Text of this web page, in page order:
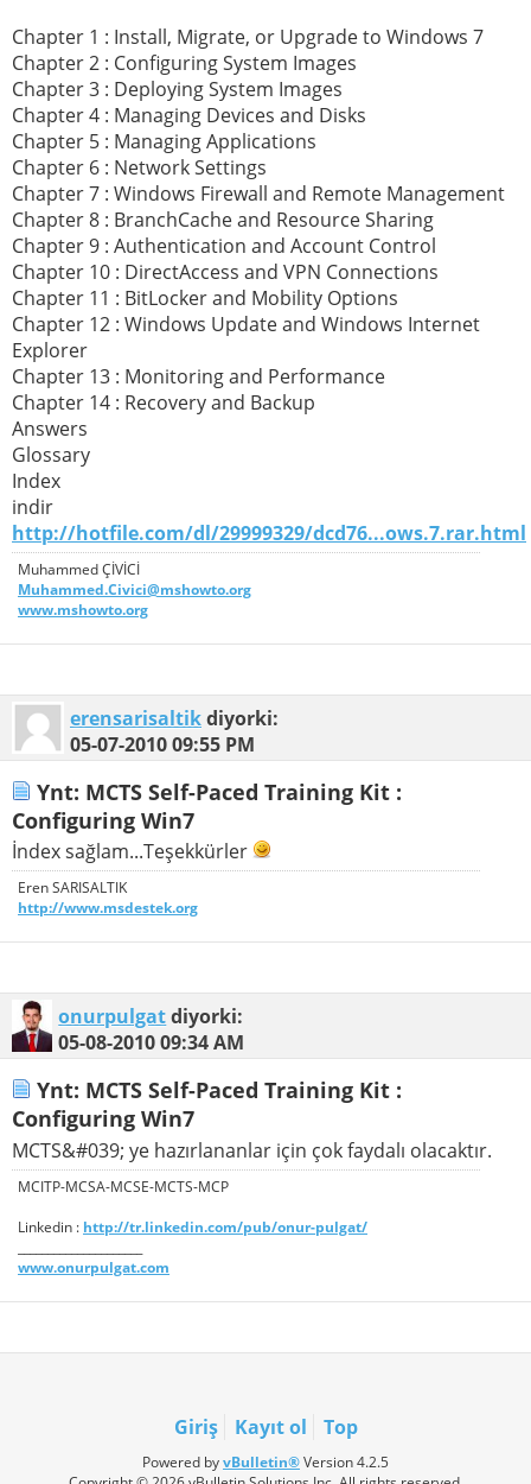
Chapter 1 : Install, Migrate, or Upgrade to Windows 7
Chapter 2 : Configuring System Images
Chapter 3 : Deploying System Images
Chapter 4 : Managing Devices and Disks
Chapter 5 : Managing Applications
Chapter 6 : Network Settings
Chapter 7 : Windows Firewall and Remote Management
Chapter 8 : BranchCache and Resource Sharing
Chapter 9 : Authentication and Account Control
Chapter 10 : DirectAccess and VPN Connections
Chapter 11 : BitLocker and Mobility Options
Chapter 12 : Windows Update and Windows Internet
Explorer
Chapter 13 : Monitoring and Performance
Chapter 14 : Recovery and Backup
Answers
Glossary
Index
indir
http://hotfile.com/dl/29999329/dcd76...ows.7.rar.html
Muhammed ÇİVİCİ
Muhammed.Civici@mshowto.org
www.mshowto.org
erensarisaltikdiyorki:
05-07-201009:55 PM
Ynt: MCTS Self-Paced Training Kit :
Configuring Win7
İndex sağlam...Teşekkürler
Eren SARISALTIK
http://www.msdestek.org
onurpulgatdiyorki:
05-08-201009:34 AM
Ynt: MCTS Self-Paced Training Kit :
Configuring Win7
MCTS&#039; ye hazırlananlar için çok faydalı olacaktır.
MCITP-MCSA-MCSE-MCTS-MCP
Linkedin : http://tr.linkedin.com/pub/onur-pulgat/
www.onurpulgat.com
Giriş Kayıt ol Top
Powered byvBulletin®Version 4.2.5